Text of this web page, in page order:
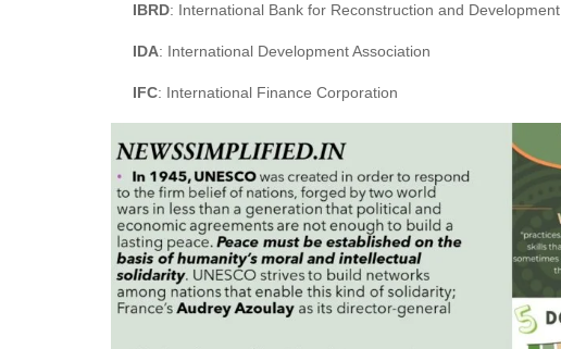
IBRD: International Bank for Reconstruction and Development
IDA: International Development Association
IFC: International Finance Corporation